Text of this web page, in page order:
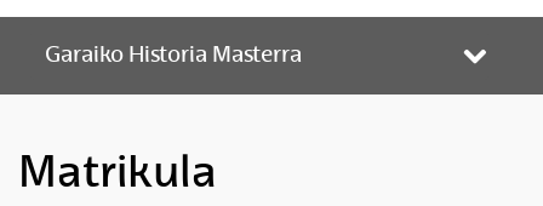
Garaiko Historia Masterra
Matrikula